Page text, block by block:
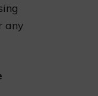
any